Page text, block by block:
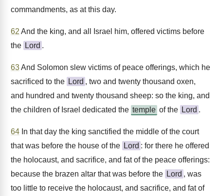
commandments, as at this day.
62 And the king, and all Israel him, offered victims before
the Lord .
63And Solomon slew victims of peace offerings, which he
sacrificed to the Lord , two and twenty thousand oxen,
and hundred and twenty thousand sheep: so the king, and
the children of Israel dedicated the temple of the Lord .
64 In that day the king sanctified the middle of the court
that was before the house of the Lord : for there he offered
the holocaust, and sacrifice, and fat of the peace offerings:
because the brazen altar that was before the Lord , was
too little to receive the holocaust, and sacrifice, and fat of